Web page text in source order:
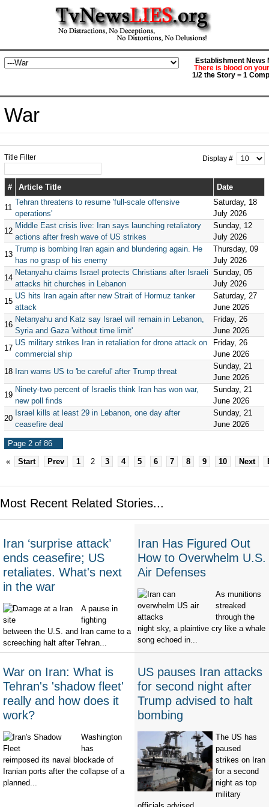
Establishment News
There is blood on
1/2 the Story = 1
War
Title Filter Display #
# Article Title Date
11
Tehran threatens to resume 'full-scale offensive
operations'
Saturday, 18
July 2026
12
Middle East crisis live: Iran says launching retaliatory
actions after fresh wave of US strikes
Sunday, 12
July 2026
13
Trump is bombing Iran again and blundering again. He
has no grasp of his enemy
Thursday, 09
July 2026
14
Netanyahu claims Israel protects Christians after Israeli
attacks hit churches in Lebanon
Sunday, 05
July 2026
15
US hits Iran again after new Strait of Hormuz tanker
attack
Saturday, 27
June 2026
16
Netanyahu and Katz say Israel will remain in Lebanon,
Syria and Gaza 'without time limit'
Friday, 26
June 2026
17
US military strikes Iran in retaliation for drone attack on
commercial ship
Friday, 26
June 2026
18 Iran warns US to 'be careful' after Trump threat
Sunday, 21
June 2026
19
Ninety-two percent of Israelis think Iran has won war,
new poll finds
Sunday, 21
June 2026
20
Israel kills at least 29 in Lebanon, one day after
ceasefire deal
Sunday, 21
June 2026
Page 2 of 86
«
Start Prev 1 2 3 4 5 6 7 8 9 10 Next
Most Recent Related Stories...
Iran ‘surprise attack’
ends ceasefire; US
retaliates. What's next
in the war
A pause in
fighting
between the U.S. and Iran came to a
screeching halt after Tehran...
Iran Has Figured Out
How to Overwhelm U.S.
Air Defenses
As munitions
streaked
through the
night sky, a plaintive cry like a whale
song echoed in...
War on Iran: What is
Tehran's 'shadow fleet'
really and how does it
work?
Washington
has
reimposed its naval blockade of
Iranian ports after the collapse of a
planned...
US pauses Iran attacks
for second night after
Trump advised to halt
bombing
The US has
paused
strikes on Iran
for a second
night as top
military